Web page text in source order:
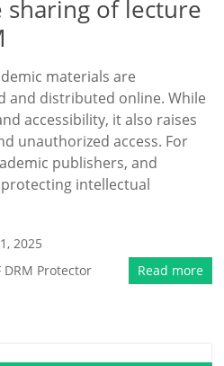
sharing of lecture
materials are
and distributed online. While
accessibility, it also raises
unauthorized access. For
publishers, and
intellectual
2025
DRM Protector Read more